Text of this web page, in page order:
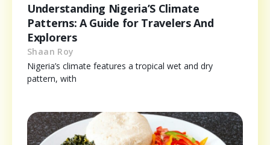
Understanding Nigeria’S Climate
Patterns: A Guide for Travelers And
Explorers
Shaan Roy
Nigeria’s climate features a tropical wet and dry
pattern, with